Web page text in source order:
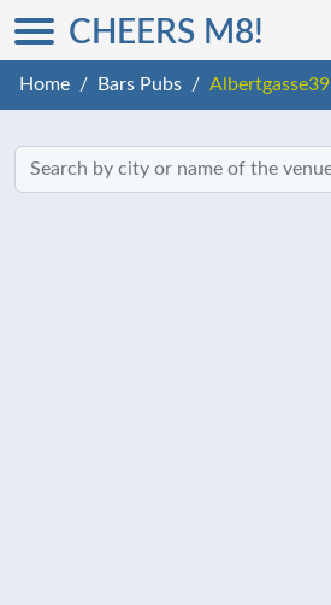
CHEERS M8!
Home Bars Pubs Albertgasse39